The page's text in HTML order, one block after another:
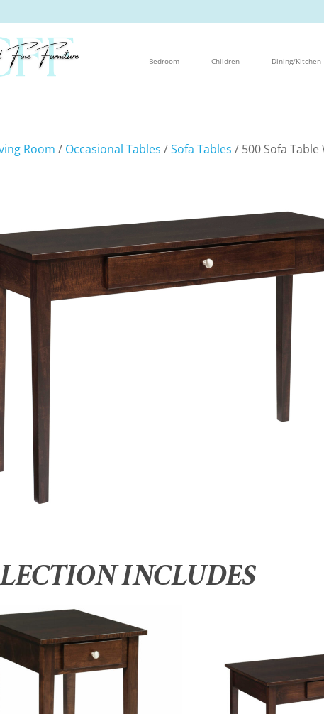
Bedroom Children Dining/Kitchen
Room / Occasional Tables /Sofa Tables / 500 Sofa
INCLUDES